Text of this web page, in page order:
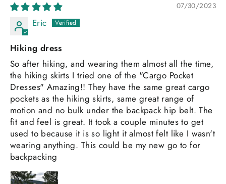
07/30/2023
Eric
Hiking dress
So after hiking, and wearing them almost all the time,
the hiking skirts I tried one of the "Cargo Pocket
Dresses" Amazing!! They have the same great cargo
pockets as the hiking skirts, same great range of
motion and no bulk under the backpack hip belt. The
fit and feel is great. It took a couple minutes to get
used to because it is so light it almost felt like I wasn't
wearing anything. This could be my new go to for
backpacking